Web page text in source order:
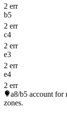
2 err
b5
2 err
c4
2 err
e3
2 err
e4
2 err
a8/b5 account for
zones.